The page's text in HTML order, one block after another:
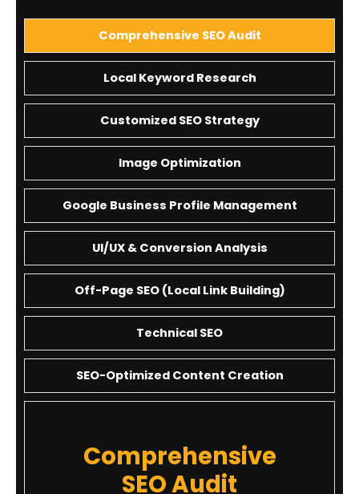
Comprehensive SEO Audit
Local Keyword Research
Customized SEO Strategy
Image Optimization
Google Business Profile Management
UI/UX & Conversion Analysis
Off-Page SEO (Local Link Building)
Technical SEO
SEO-Optimized Content Creation
Comprehensive
SEO Audit